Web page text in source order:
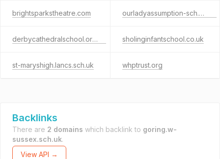
brightsparkstheatre.com ourladyassumption-sch.co.uk
derbycathedralschool.org.uk sholinginfantschool.co.uk
st-maryshigh.lancs.sch.uk whptrust.org
Backlinks
There are 2 domains which backlink to goring.w-
sussex.sch.uk.
View API →